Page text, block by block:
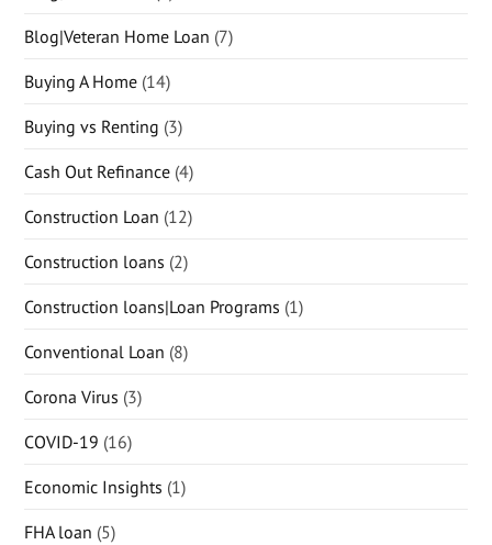
Blog|Veteran Home Loan (7)
Buying A Home (14)
Buying vs Renting (3)
Cash Out Refinance (4)
Construction Loan (12)
Construction loans (2)
Construction loans|Loan Programs (1)
Conventional Loan (8)
Corona Virus (3)
COVID-19 (16)
Economic Insights (1)
FHA loan (5)